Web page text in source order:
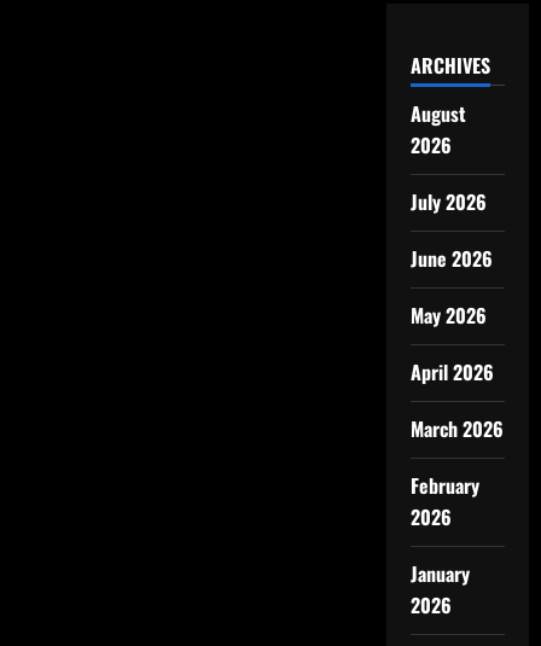
ARCHIVES
August
2026
July 2026
June 2026
May 2026
April 2026
March 2026
February
2026
January
2026